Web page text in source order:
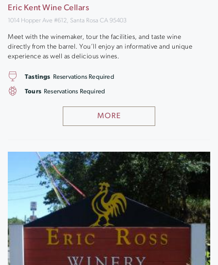
Eric Kent Wine Cellars
1014 Hopper Ave #612, Santa Rosa CA 95403
Meet with the winemaker, tour the facilities, and taste wine
directly from the barrel. You’ll enjoy an informative and unique
experience as well as delicious wines.
MORE
Tastings Reservations Required
Tours Reservations Required